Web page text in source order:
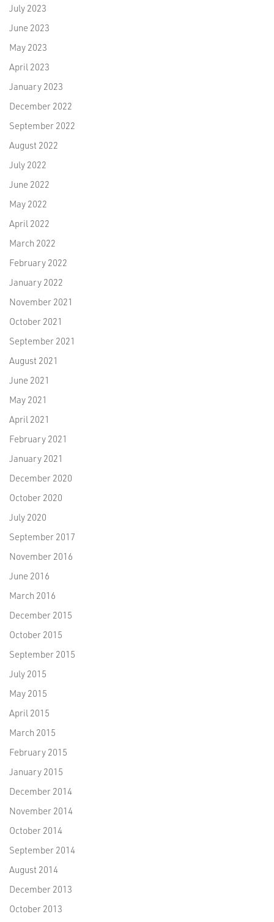
July 2023
June 2023
May 2023
April 2023
January 2023
December 2022
September 2022
August 2022
July 2022
June 2022
May 2022
April 2022
March 2022
February 2022
January 2022
November 2021
October 2021
September 2021
August 2021
June 2021
May 2021
April 2021
February 2021
January 2021
December 2020
October 2020
July 2020
September 2017
November 2016
June 2016
March 2016
December 2015
October 2015
September 2015
July 2015
May 2015
April 2015
March 2015
February 2015
January 2015
December 2014
November 2014
October 2014
September 2014
August 2014
December 2013
October 2013